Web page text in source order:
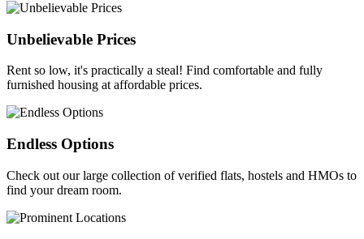
Unbelievable Prices
Rent so low, it's practically a steal! Find comfortable and fully
furnished housing at affordable prices.
Endless Options
Check out our large collection of verified flats, hostels and HMOs to
find your dream room.